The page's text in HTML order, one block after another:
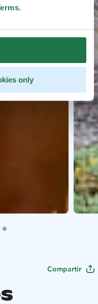
.
only
Compartir